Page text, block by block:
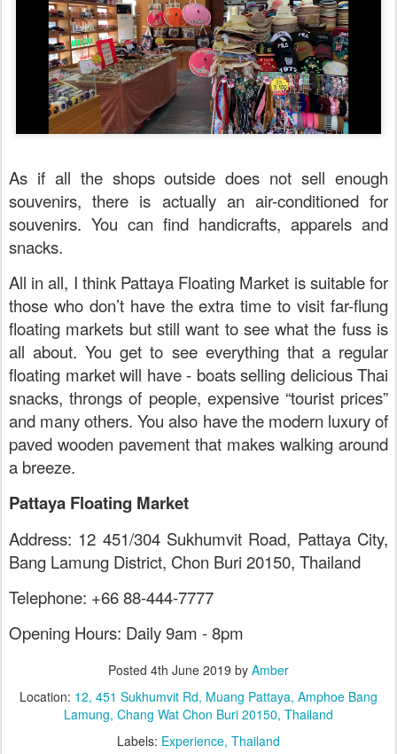
As if all the shops outside does not sell enough
souvenirs, there is actually an air-conditioned for
souvenirs. You can find handicrafts, apparels and
snacks.
All in all, I think Pattaya Floating Market is suitable for
those who don’t have the extra time to visit far-flung
floating markets but still want to see what the fuss is
all about. You get to see everything that a regular
floating market will have - boats selling delicious Thai
snacks, throngs of people, expensive “tourist prices”
and many others. You also have the modern luxury of
paved wooden pavement that makes walking around
a breeze.
Pattaya Floating Market
Address: 12 451/304 Sukhumvit Road, Pattaya City,
Bang Lamung District, Chon Buri 20150, Thailand
Telephone: +66 88-444-7777
Opening Hours: Daily 9am - 8pm
Posted 4th June 2019 by Amber
Location: 12, 451 Sukhumvit Rd, Muang Pattaya, Amphoe Bang
Lamung, Chang Wat Chon Buri 20150, Thailand
Labels: Experience Thailand